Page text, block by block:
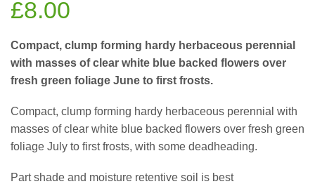
£8.00
Compact, clump forming hardy herbaceous perennial
with masses of clear white blue backed flowers over
fresh green foliage June to first frosts.
Compact, clump forming hardy herbaceous perennial with
masses of clear white blue backed flowers over fresh green
foliage July to first frosts, with some deadheading.
Part shade and moisture retentive soil is best